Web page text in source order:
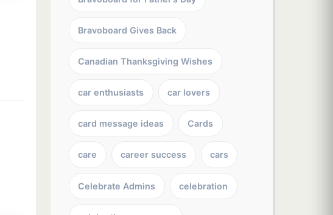
Bravoboard Gives Back
Canadian Thanksgiving Wishes
car enthusiasts car lovers
card message ideas Cards
care career success cars
Celebrate Admins celebration